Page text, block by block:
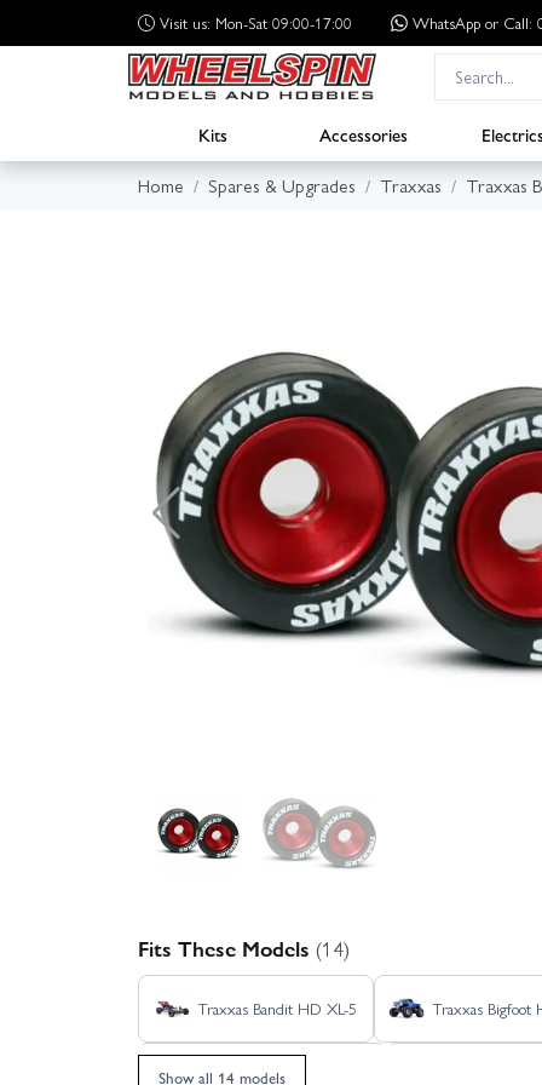
Visit us: Mon-Sat 09:00-17:00 WhatsApp or Call:
Kits Accessories
Home
Spares & Upgrades Traxxas Traxxas
Fits These Models (14)
Traxxas Bandit HD XL-5 Traxxas Bigfoot
Traxxas Rustler HD BL-2S
Show all 14 models